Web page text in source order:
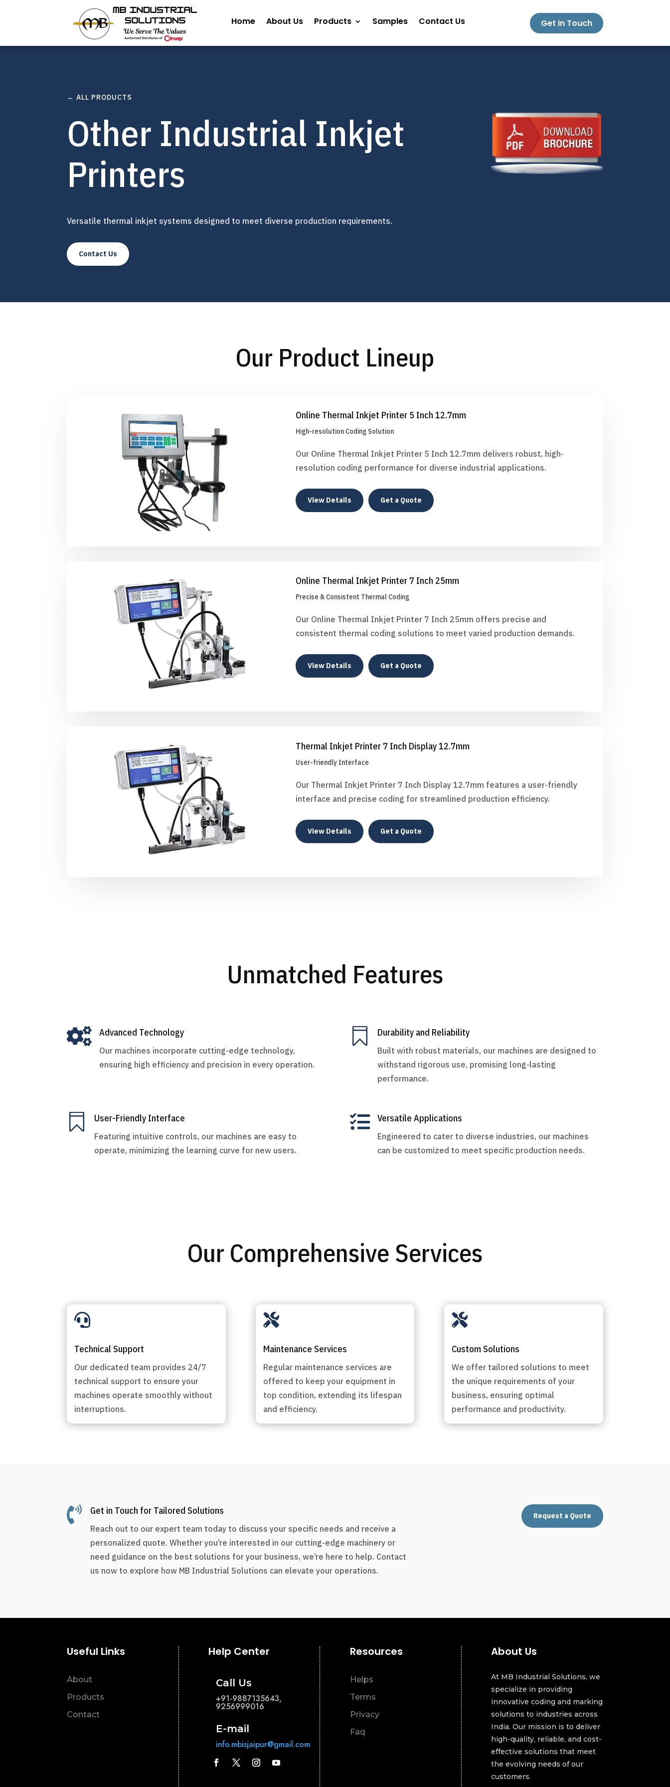
Home About Us Products Samples Contact Us Get In Touch
← ALL PRODUCTS
Other Industrial Inkjet
Printers
Versatile thermal inkjet systems designed to meet diverse production requirements.
Contact Us
Our Product Lineup
Online Thermal Inkjet Printer 5 Inch 12.7mm
High-resolution Coding Solution
Our Online Thermal Inkjet Printer 5 Inch 12.7mm delivers robust, high-
resolution coding performance for diverse industrial applications.
View Details Get a Quote
Online Thermal Inkjet Printer 7 Inch 25mm
Precise & Consistent Thermal Coding
Our Online Thermal Inkjet Printer 7 Inch 25mm offers precise and
consistent thermal coding solutions to meet varied production demands.
View Details Get a Quote
Thermal Inkjet Printer 7 Inch Display 12.7mm
User-friendly Interface
Our Thermal Inkjet Printer 7 Inch Display 12.7mm features a user-friendly
interface and precise coding for streamlined production efficiency.
View Details Get a Quote
Unmatched Features
 Advanced Technology
Our machines incorporate cutting-edge technology,
ensuring high efficiency and precision in every operation.
 Durability and Reliability
Built with robust materials, our machines are designed to
withstand rigorous use, promising long-lasting
performance.
 User-Friendly Interface
Featuring intuitive controls, our machines are easy to
operate, minimizing the learning curve for new users.
 Versatile Applications
Engineered to cater to diverse industries, our machines
can be customized to meet specific production needs.
Our Comprehensive Services

Technical Support
Our dedicated team provides 24/7
technical support to ensure your
machines operate smoothly without
interruptions.

Maintenance Services
Regular maintenance services are
offered to keep your equipment in
top condition, extending its lifespan
and efficiency.

Custom Solutions
We offer tailored solutions to meet
the unique requirements of your
business, ensuring optimal
performance and productivity.
 Get in Touch for Tailored Solutions
Reach out to our expert team today to discuss your specific needs and receive a
personalized quote. Whether you’re interested in our cutting-edge machinery or
need guidance on the best solutions for your business, we’re here to help. Contact
us now to explore how MB Industrial Solutions can elevate your operations.
Request a Quote
Useful Links
About
Products
Contact
Help Center
Call Us
+91-9887135643,
9256999016
E-mail
info.mbisjaipur@gmail.com
Resources
Helps
Terms
Privacy
Faq
About Us
At MB Industrial Solutions, we
specialize in providing
innovative coding and marking
solutions to industries across
India. Our mission is to deliver
high-quality, reliable, and cost-
effective solutions that meet
the evolving needs of our
customers.